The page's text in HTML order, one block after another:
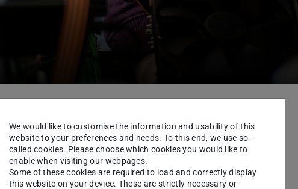
MüllerM.Sc.
We would like to customise the information and usability of this
website to your preferences and needs. To this end, we use so-
called cookies. Please choose which cookies you would like to
enable when visiting our webpages.
Some of these cookies are required to load and correctly display
this website on your device. These are strictly necessary or